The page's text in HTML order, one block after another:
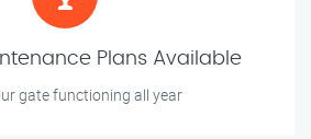
Plans Available
gate functioning all year